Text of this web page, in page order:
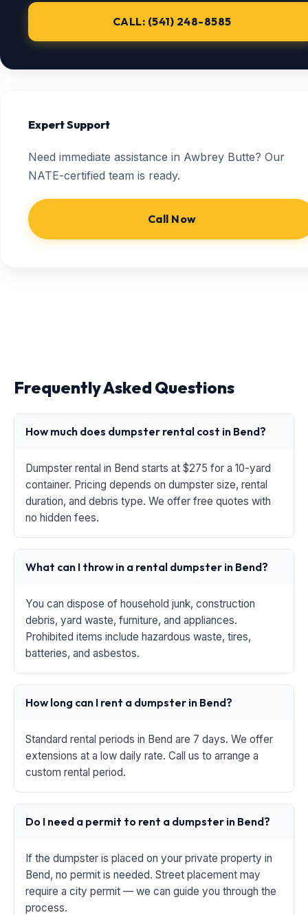
CALL: (541) 248-8585
Expert Support
Need immediate assistance in Awbrey Butte? Our
NATE-certified team is ready.
Call Now
Frequently Asked Questions
How much does dumpster rental cost in Bend?
Dumpster rental in Bend starts at $275 for a 10-yard
container. Pricing depends on dumpster size, rental
duration, and debris type. We offer free quotes with
no hidden fees.
What can I throw in a rental dumpster in Bend?
You can dispose of household junk, construction
debris, yard waste, furniture, and appliances.
Prohibited items include hazardous waste, tires,
batteries, and asbestos.
How long can I rent a dumpster in Bend?
Standard rental periods in Bend are 7 days. We offer
extensions at a low daily rate. Call us to arrange a
custom rental period.
Do I need a permit to rent a dumpster in Bend?
If the dumpster is placed on your private property in
Bend, no permit is needed. Street placement may
require a city permit — we can guide you through the
process.